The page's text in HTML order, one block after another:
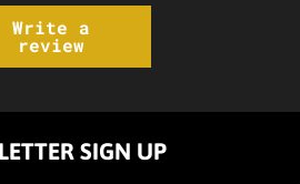
Write a
review
SIGN UP